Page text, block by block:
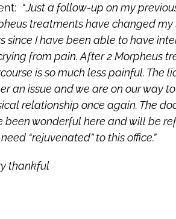
“Just a follow-up on my
treatments have changed my
since I have been able to have
from pain. After 2 Morpheus
is so much less painful. The
an issue and we are on our way
relationship once again. The
been wonderful here and will be
“rejuvenated” to this office.”
thankful